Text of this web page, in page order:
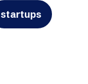
startups